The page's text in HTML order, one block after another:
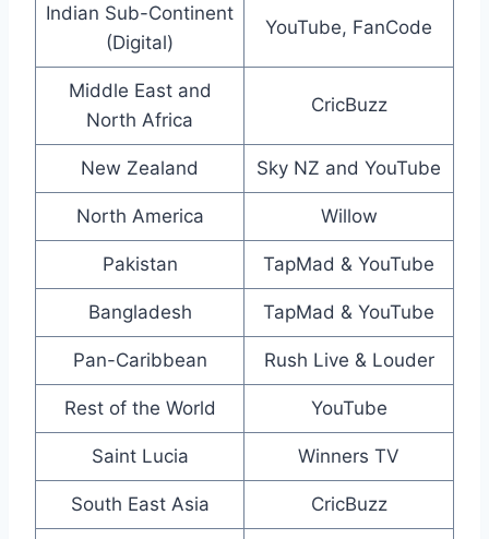
Indian Sub-Continent
(Digital)
YouTube, FanCode
Middle East and
North Africa
CricBuzz
New Zealand Sky NZ and YouTube
North America Willow
Pakistan TapMad & YouTube
Bangladesh TapMad & YouTube
Pan-Caribbean Rush Live & Louder
Rest of the World YouTube
Saint Lucia Winners TV
South East Asia CricBuzz